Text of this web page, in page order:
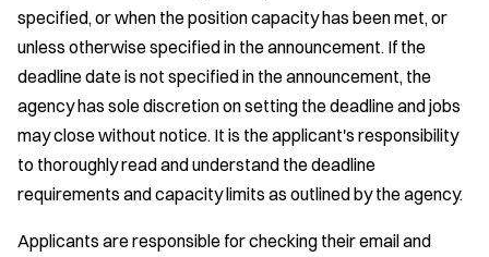
specified, or when the position capacity has been met, or
unless otherwise specified in the announcement. If the
deadline date is not specified in the announcement, the
agency has sole discretion on setting the deadline and jobs
may close without notice. It is the applicant's responsibility
to thoroughly read and understand the deadline
requirements and capacity limits as outlined by the agency.
Applicants are responsible for checking their email and